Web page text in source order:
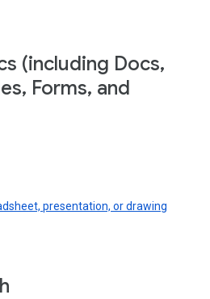
(including Docs,
Forms, and
presentation, or drawing